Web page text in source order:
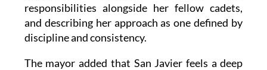
responsibilities alongside her fellow cadets,
and describing her approach as one defined by
discipline and consistency.
The mayor added that San Javier feels a deep